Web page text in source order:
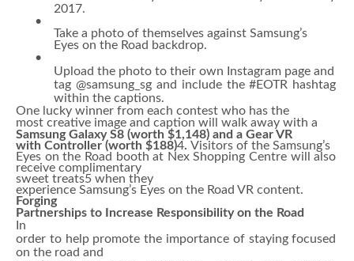
2017.
•
Take a photo of themselves against Samsung’s
Eyes on the Road backdrop.
•
Upload the photo to their own Instagram page and
tag @samsung_sg and include the #EOTR hashtag
within the captions.
One lucky winner from each contest who has the
most creative image and caption will walk away with a
Samsung Galaxy S8 (worth $1,148) and a Gear VR
with Controller (worth $188)4. Visitors of the Samsung’s
Eyes on the Road booth at Nex Shopping Centre will also
receive complimentary
sweet treats5 when they
experience Samsung’s Eyes on the Road VR content.
Forging
Partnerships to Increase Responsibility on the Road
In
order to help promote the importance of staying focused
on the road and